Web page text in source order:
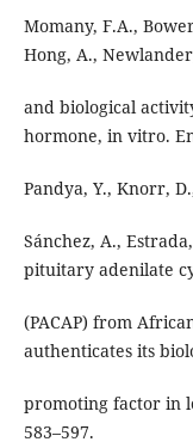
Momany, F.A.,
Hong, A.,
and biological
hormone, in vitro.
Pandya, Y., Knorr,
Sánchez, A.,
pituitary adenilate
(PACAP) from
authenticates its
promoting factor in
583–597.